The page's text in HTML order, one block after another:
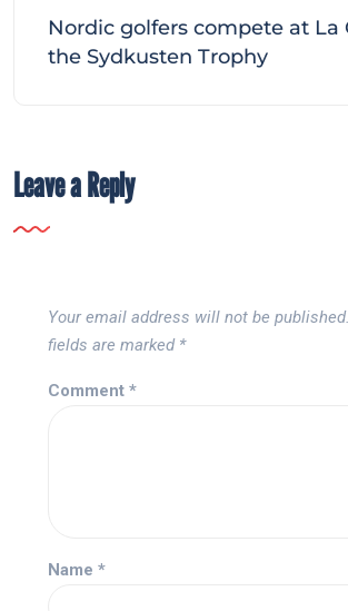
Nordic golfers compete at La
the Sydkusten Trophy
Leave a Reply
Your email address will not be published.
fields are marked *
Comment *
Name *